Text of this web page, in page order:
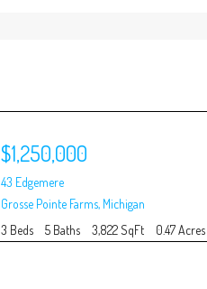
$1,250,000
43 Edgemere
Grosse Pointe Farms, Michigan
3 Beds
5 Baths 3,822 SqFt 0.47 Acres